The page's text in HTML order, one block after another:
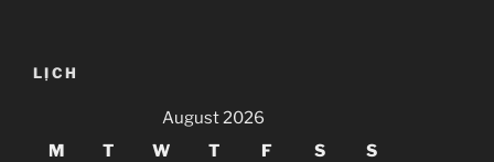
LỊCH
August 2026
M
T W T F S S